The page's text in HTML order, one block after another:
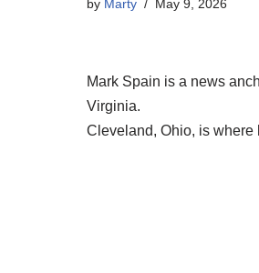
by Marty May 9, 2026
Mark Spain is a news
Virginia.
Cleveland, Ohio, is where